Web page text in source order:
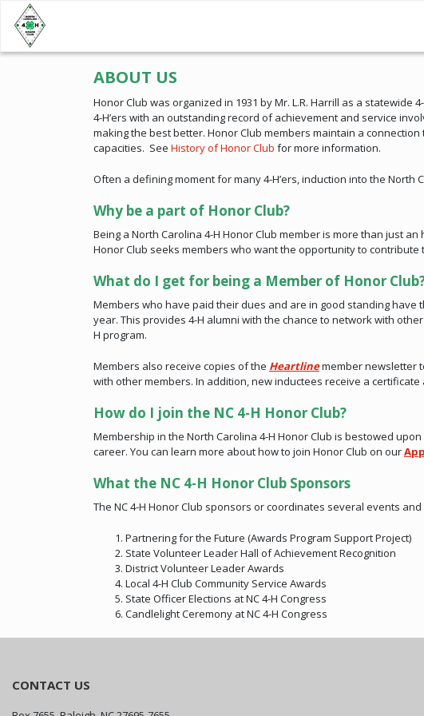
ABOUT US
Honor Club was organized in 1931 by Mr. L.R. Harrill as a
4-H’ers with an outstanding record of achievement and service
making the best better. Honor Club members maintain a
capacities. See History of Honor Club for more information.
Often a defining moment for many 4-H’ers, induction into the
Why be a part of Honor Club?
Being a North Carolina 4-H Honor Club member is more than just
Honor Club seeks members who want the opportunity to
What do I get for being a Member of Honor
Members who have paid their dues and are in good standing have
year. This provides 4-H alumni with the chance to network with
H program.
Members also receive copies of the Heartlinemember newsletter
with other members. In addition, new inductees receive a
How do I join the NC 4-H Honor Club?
Membership in the North Carolina 4-H Honor Club is bestowed
career. You can learn more about how to join Honor Club on our
What the NC 4-H Honor Club Sponsors
The NC 4-H Honor Club sponsors or coordinates several events
Partnering for the Future (Awards Program Support Project)
State Volunteer Leader Hall of Achievement Recognition
District Volunteer Leader Awards
Local 4-H Club Community Service Awards
State Officer Elections at NC 4-H Congress
Candlelight Ceremony at NC 4-H Congress
CONTACT US